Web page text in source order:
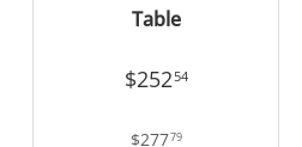
Table
$25254
$27779